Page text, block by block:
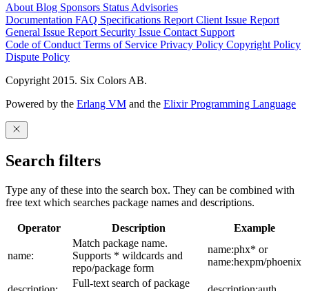
About Blog Sponsors Status Advisories
Documentation FAQ Specifications Report Client Issue Report
General Issue Report Security Issue Contact Support
Code of Conduct Terms of Service Privacy Policy Copyright Policy
Dispute Policy
Copyright 2015. Six Colors AB.
Powered by the Erlang VM and the Elixir Programming Language
Search filters
Type any of these into the search box. They can be combined with
free text which searches package names and descriptions.
Operator Description Example
name:
Match package name.
Supports * wildcards and
repo/package form
name:phx* or
name:hexpm/phoenix
Full-text search of package